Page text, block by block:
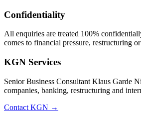
Confidentiality
All enquiries are treated 100%
comes to financial pressure, restructuring
KGN Services
Senior Business Consultant Klaus Garde
companies, banking, restructuring and
Contact KGN →